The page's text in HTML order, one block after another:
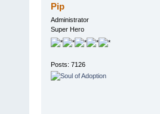
Pip
Administrator
Super Hero
Posts: 7126